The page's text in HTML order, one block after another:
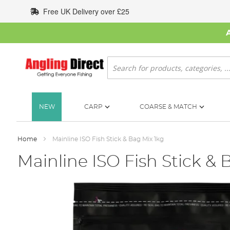
to
Content
Free UK Delivery over £25
Search
NEW CARP COARSE & MATCH
Home Mainline ISO Fish Stick & Bag Mix 1kg
Mainline ISO Fish Stick &